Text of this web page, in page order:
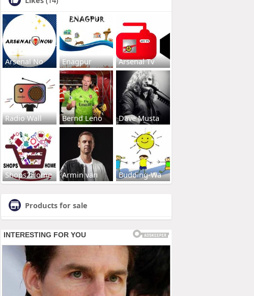
Arsenal No Enagpur Arsenal Tv
Radio Wall Bernd Leno Dave Musta
Shops2Home Armin van Budding-Wa
Products for sale